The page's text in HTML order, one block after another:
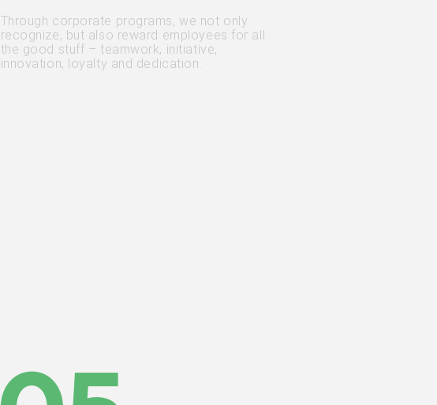
Through corporate programs, we not only
recognize, but also reward employees for all
the good stuff – teamwork, initiative,
innovation, loyalty and dedication.